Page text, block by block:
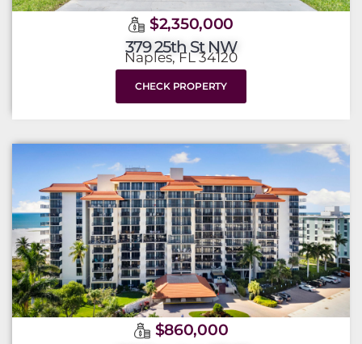
$2,350,000
379 25th St NW
Naples, FL 34120
CHECK PROPERTY
$860,000